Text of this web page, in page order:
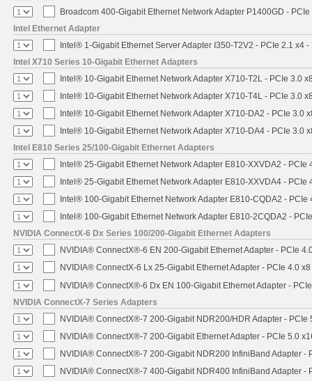
Broadcom 400-Gigabit Ethernet Network Adapter P1400GD -
Intel Ethernet Adapter
Intel® 1-Gigabit Ethernet Server Adapter I350-T2V2 - PCIe 2.1 x4 -
Intel X710 Series 10-Gigabit Ethernet Adapters
Intel® 10-Gigabit Ethernet Network Adapter X710-T2L - PCIe 3.0
Intel® 10-Gigabit Ethernet Network Adapter X710-T4L - PCIe 3.0
Intel® 10-Gigabit Ethernet Network Adapter X710-DA2 - PCIe 3.0
Intel® 10-Gigabit Ethernet Network Adapter X710-DA4 - PCIe 3.0
Intel E810 Series 25/100-Gigabit Ethernet Adapters
Intel® 25-Gigabit Ethernet Network Adapter E810-XXVDA2 - PCIe
Intel® 25-Gigabit Ethernet Network Adapter E810-XXVDA4 - PCIe
Intel® 100-Gigabit Ethernet Network Adapter E810-CQDA2 - PCIe
Intel® 100-Gigabit Ethernet Network Adapter E810-2CQDA2 -
NVIDIA ConnectX-6 Dx Series 100/200-Gigabit Ethernet Adapters
NVIDIA® ConnectX®-6 EN 200-Gigabit Ethernet Adapter - PCIe
NVIDIA® ConnectX-6 Lx 25-Gigabit Ethernet Adapter - PCIe 4.0
NVIDIA® ConnectX®-6 Dx EN 100-Gigabit Ethernet Adapter -
NVIDIA ConnectX-7 Series Adapters
NVIDIA® ConnectX®-7 200-Gigabit NDR200/HDR Adapter - PCIe
NVIDIA® ConnectX®-7 200-Gigabit Ethernet Adapter - PCIe 5.0
NVIDIA® ConnectX®-7 200-Gigabit NDR200 InfiniBand Adapter -
NVIDIA® ConnectX®-7 400-Gigabit NDR400 InfiniBand Adapter -